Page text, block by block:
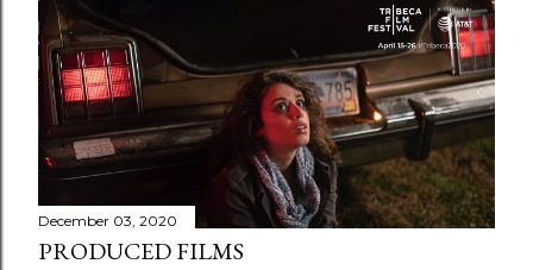
December 03, 2020
PRODUCED FILMS